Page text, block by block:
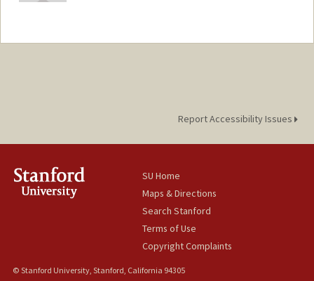
Report Accessibility Issues
SU Home
Maps & Directions
Search Stanford
Terms of Use
Copyright Complaints
© Stanford University, Stanford, California 94305